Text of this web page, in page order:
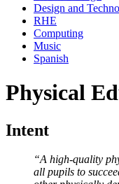
Design and
RHE
Computing
Music
Spanish
Physical
Intent
“A high-quality
all pupils to